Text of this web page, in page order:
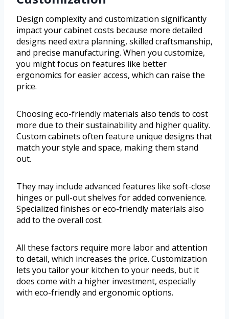
Design complexity and customization significantly
impact your cabinet costs because more detailed
designs need extra planning, skilled craftsmanship,
and precise manufacturing. When you customize,
you might focus on features like better
ergonomics for easier access, which can raise the
price.
Choosing eco-friendly materials also tends to cost
more due to their sustainability and higher quality.
Custom cabinets often feature unique designs that
match your style and space, making them stand
out.
They may include advanced features like soft-close
hinges or pull-out shelves for added convenience.
Specialized finishes or eco-friendly materials also
add to the overall cost.
All these factors require more labor and attention
to detail, which increases the price. Customization
lets you tailor your kitchen to your needs, but it
does come with a higher investment, especially
with eco-friendly and ergonomic options.